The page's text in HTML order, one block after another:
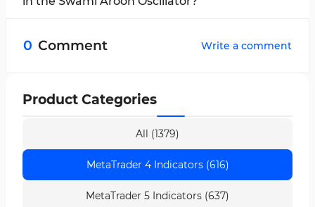
momentum and strengthens or weakens the
0 Comment Write a comment
Product Categories
All (1379)
MetaTrader 4 Indicators (616)
MetaTrader 5 Indicators (637)